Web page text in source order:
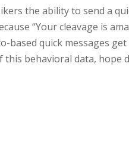
the ability to send a
“Your cleavage is
based quick messages
this behavioral data,